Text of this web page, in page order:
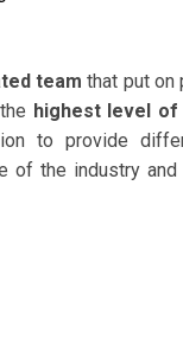
team that put on
highest level
toprovide
of the industry